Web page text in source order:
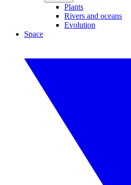
Plants
Rivers and oceans
Evolution
Space